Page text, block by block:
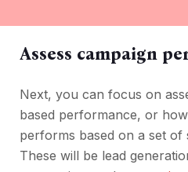
Assess campaign
Next, you can focus on
based performance, or
performs based on a set of
These will be lead